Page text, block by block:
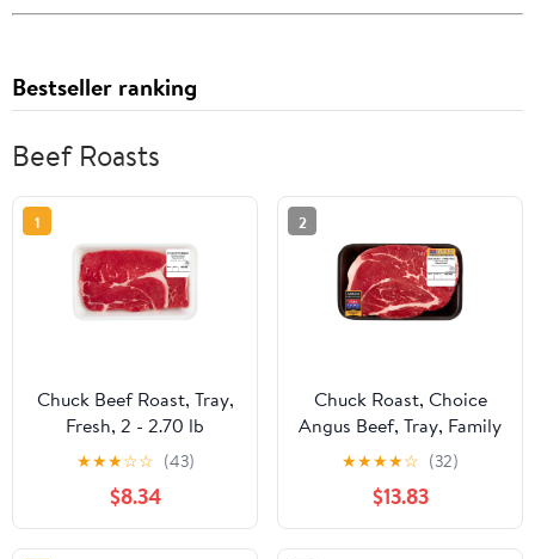
Bestseller ranking
Beef Roasts
1
Chuck Beef Roast, Tray,
Fresh, 2 - 2.70 lb
★★★☆☆ (43)
$8.34
2
Chuck Roast, Choice
Angus Beef, Tray, Family
Pack, Fresh, 3.25 - 4.25
★★★★☆ (32)
$13.83